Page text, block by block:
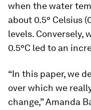
when the water
about 0.5° Celsius
levels. Conversely,
0.5°C led to an
“In this paper, we
over which we
change,” Amanda